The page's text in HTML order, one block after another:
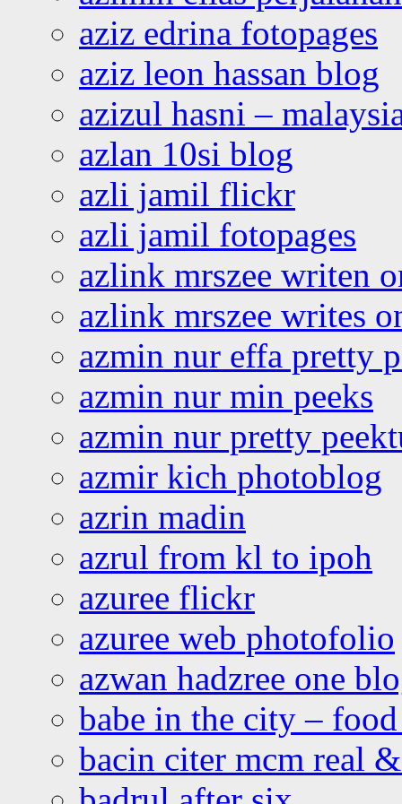
aziz edrina fotopages
aziz leon hassan blog
azizul hasni –
azlan 10si blog
azli jamil flickr
azli jamil fotopages
azlink mrszee writen
azlink mrszee writes
azmin nur effa pretty
azmin nur min peeks
azmin nur pretty
azmir kich photoblog
azrin madin
azrul from kl to ipoh
azuree flickr
azuree web photofolio
azwan hadzree one
babe in the city –
bacin citer mcm real